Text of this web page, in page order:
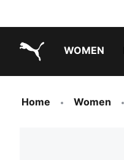
WOMEN
Home Women